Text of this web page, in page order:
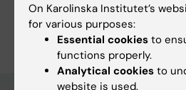
Are you Onyinyechi Ihuoma Duru?
Edit your profile
On Karolinska Institutet’s
for various purposes:
Essential cookies to
functions properly.
Analytical cookies to
website is used.